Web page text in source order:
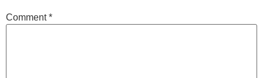
Comment*